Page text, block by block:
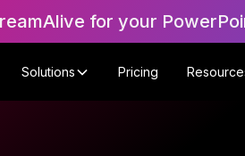
for your
Solutions Pricing